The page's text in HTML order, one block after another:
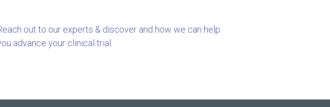
out to our experts & discover and how we can help
advance your clinical trial